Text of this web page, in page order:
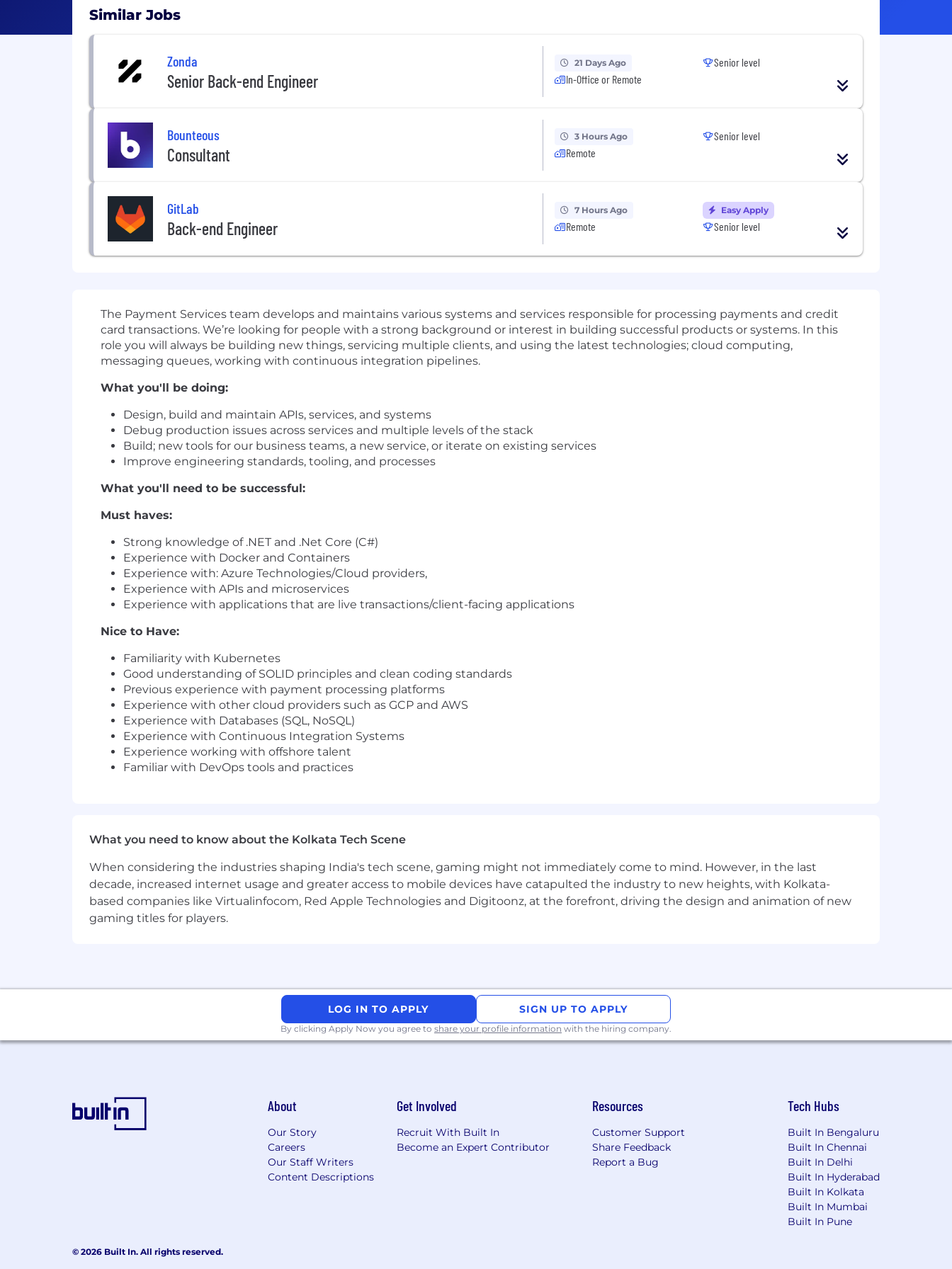
Similar Jobs
Zonda
Senior Back-end Engineer
21 Days Ago
In-Office or Remote
Senior level
Bounteous
Consultant
3 Hours Ago
Remote
Senior level
GitLab
Back-end Engineer
7 Hours Ago
Remote
Easy Apply
Senior level
The Payment Services team develops and maintains various systems and services responsible for processing payments and credit
card transactions. We’re looking for people with a strong background or interest in building successful products or systems. In this
role you will always be building new things, servicing multiple clients, and using the latest technologies; cloud computing,
messaging queues, working with continuous integration pipelines.
What you'll be doing:
Design, build and maintain APIs, services, and systems
Debug production issues across services and multiple levels of the stack
Build; new tools for our business teams, a new service, or iterate on existing services
Improve engineering standards, tooling, and processes
What you'll need to be successful:
Must haves:
Strong knowledge of .NET and .Net Core (C#)
Experience with Docker and Containers
Experience with: Azure Technologies/Cloud providers,
Experience with APIs and microservices
Experience with applications that are live transactions/client-facing applications
Nice to Have:
Familiarity with Kubernetes
Good understanding of SOLID principles and clean coding standards
Previous experience with payment processing platforms
Experience with other cloud providers such as GCP and AWS
Experience with Databases (SQL, NoSQL)
Experience with Continuous Integration Systems
Experience working with offshore talent
Familiar with DevOps tools and practices
What you need to know about the Kolkata Tech Scene
When considering the industries shaping India's tech scene, gaming might not immediately come to mind. However, in the last
decade, increased internet usage and greater access to mobile devices have catapulted the industry to new heights, with Kolkata-
based companies like Virtualinfocom, Red Apple Technologies and Digitoonz, at the forefront, driving the design and animation of new
gaming titles for players.
LOG IN TO APPLY SIGN UP TO APPLY
By clicking Apply Now you agree to share your profile information with the hiring company.
About
Our Story
Careers
Our Staff Writers
Content Descriptions
Get Involved
Recruit With Built In
Become an Expert Contributor
Resources
Customer Support
Share Feedback
Report a Bug
Tech Hubs
Built In Bengaluru
Built In Chennai
Built In Delhi
Built In Hyderabad
Built In Kolkata
Built In Mumbai
Built In Pune
© 2026 Built In. All rights reserved.